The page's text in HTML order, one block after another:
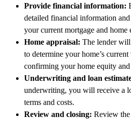
Provide financial information:
detailed financial information
your current mortgage and home
Home appraisal: The lender will
to determine your home’s
confirming your home equity
Underwriting and loan
underwriting, you will receive a
terms and costs.
Review and closing: Review